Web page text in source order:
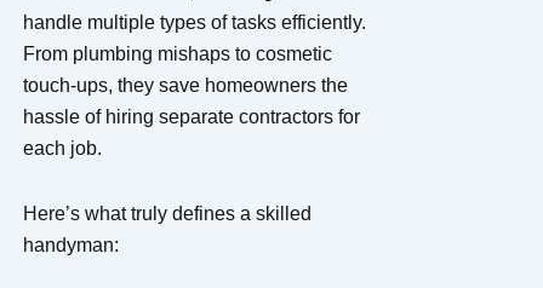
handle multiple types of tasks efficiently.
From plumbing mishaps to cosmetic
touch-ups, they save homeowners the
hassle of hiring separate contractors for
each job.
Here’s what truly defines a skilled
handyman: